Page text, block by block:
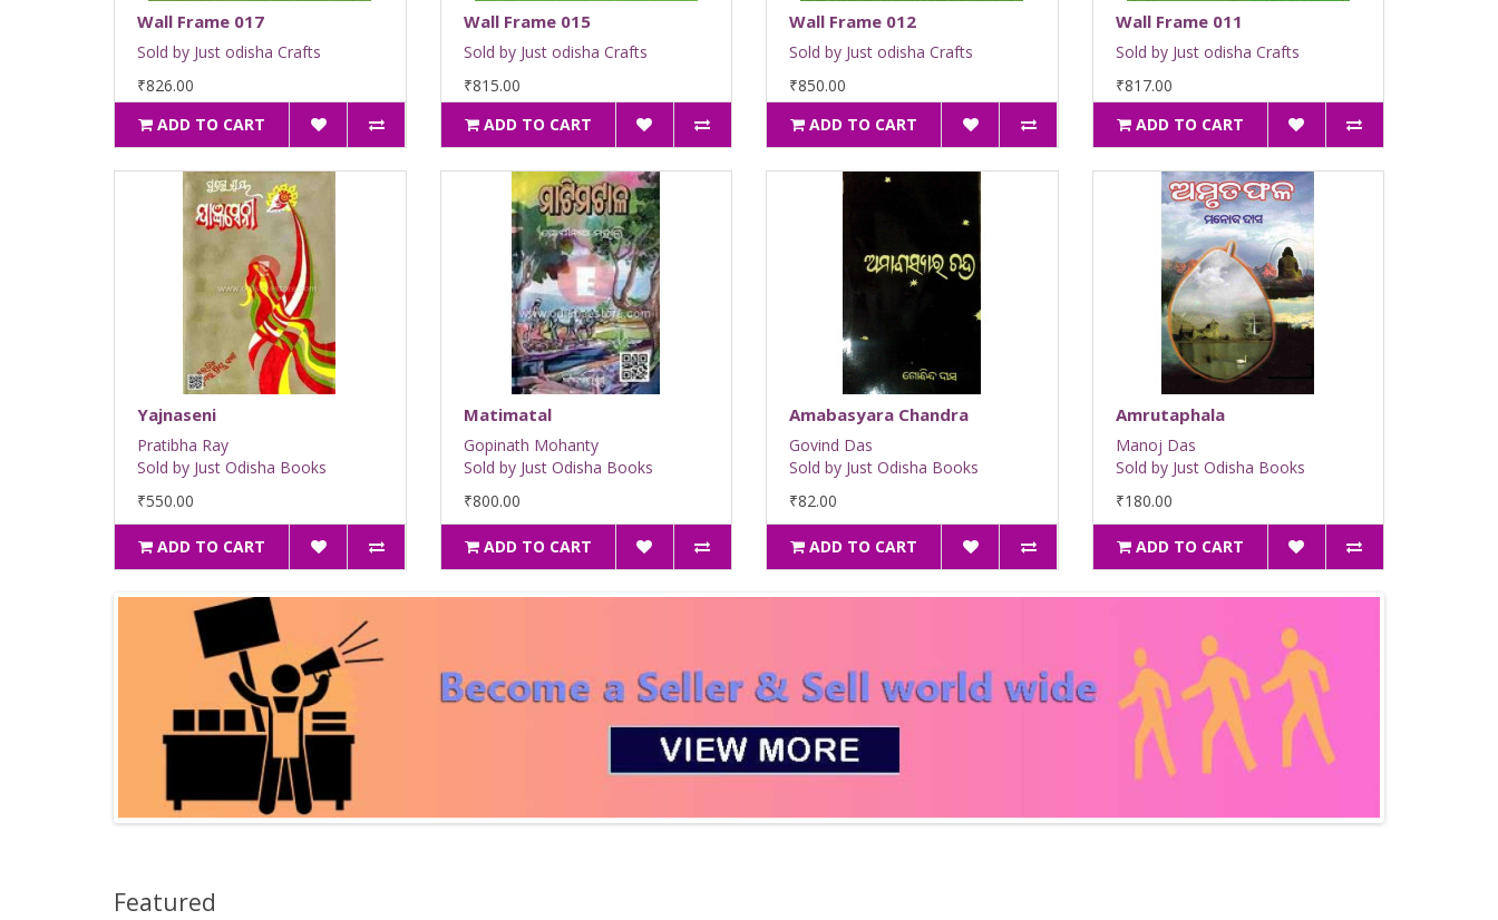
Wall Frame 017
Sold by Just odisha Crafts
₹826.00
ADD TO CART
Wall Frame 015
Sold by Just odisha Crafts
₹815.00
ADD TO CART
Wall Frame 012
Sold by Just odisha Crafts
₹850.00
ADD TO CART
Wall Frame 011
Sold by Just odisha Crafts
₹817.00
ADD TO CART
Yajnaseni
Pratibha Ray
Sold by Just Odisha Books
₹550.00
ADD TO CART
Matimatal
Gopinath Mohanty
Sold by Just Odisha Books
₹800.00
ADD TO CART
Amabasyara Chandra
Govind Das
Sold by Just Odisha Books
₹82.00
ADD TO CART
Amrutaphala
Manoj Das
Sold by Just Odisha Books
₹180.00
ADD TO CART
Featured